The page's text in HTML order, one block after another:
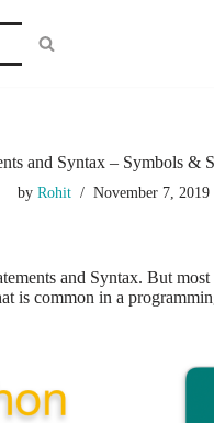
and Syntax – Symbols &
by Rohit November 7, 2019
and Syntax. But
is common in a